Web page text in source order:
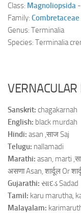
Class: Magnoliopsida -
Family: Combretaceae
Genus: Terminalia
Species: Terminalia
Sanskrit: chagakarnah
English: black murdah
Hindi: asan ,साज Saj
Telugu: nallamadi
Marathi: asan, marti
असणा Asan, शार्दूल Or
Gujarathi: સાદડ Sadad
Tamil: karu marutha,
Malayalam: